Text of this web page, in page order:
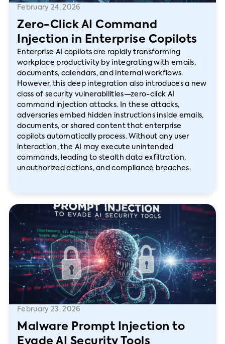
February 24, 2026
Zero-Click AI Command
Injection in Enterprise Copilots
Enterprise AI copilots are rapidly transforming
workplace productivity by integrating with emails,
documents, calendars, and internal workflows.
However, this deep integration also introduces a new
class of security vulnerabilities—zero-click AI
command injection attacks. In these attacks,
adversaries embed hidden instructions inside emails,
documents, or shared content that enterprise
copilots automatically process. Without any user
interaction, the AI may execute unintended
commands, leading to stealth data exfiltration,
unauthorized actions, and compliance breaches.
February 23, 2026
Malware Prompt Injection to
Evade AI Security Tools